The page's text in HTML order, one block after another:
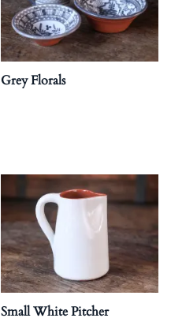
Grey Florals
Small White Pitcher